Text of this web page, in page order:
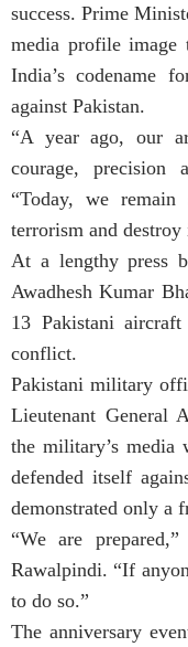
success. Prime
media profile image
India’s codename
against Pakistan.
“A year ago, our
courage, precision
“Today, we
terrorism and destroy
At a lengthy press
Awadhesh Kumar
13 Pakistani
conflict.
Pakistani military
Lieutenant General
the military’s media
defended itself
demonstrated only a
“We are
Rawalpindi. “If
to do so.”
The anniversary